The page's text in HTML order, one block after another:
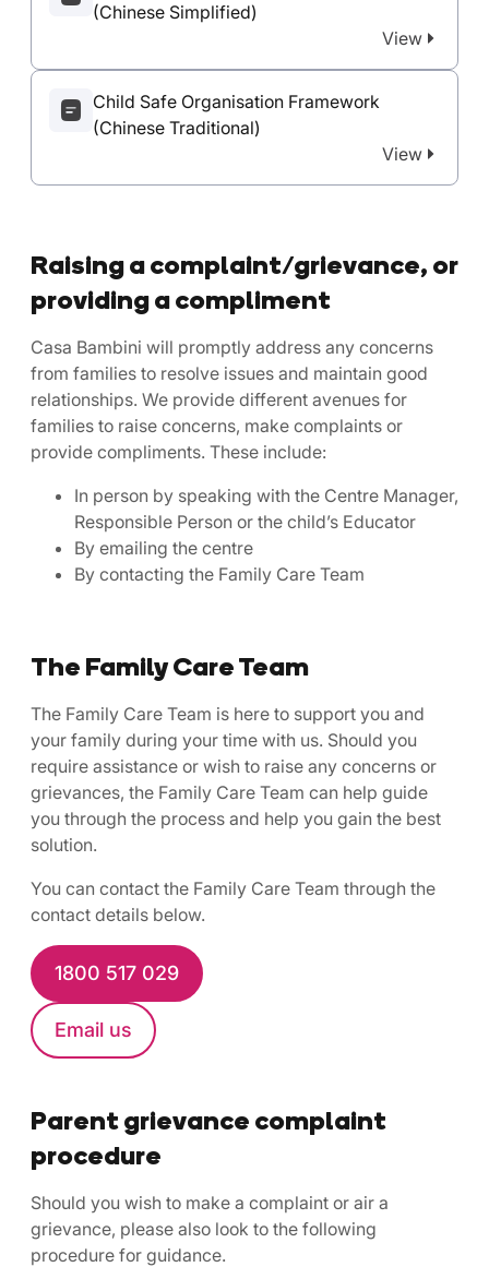
(Chinese Simplified)
View
Child Safe Organisation Framework
(Chinese Traditional)
View
Raising a complaint/grievance, or
providing a compliment
Casa Bambini will promptly address any concerns
from families to resolve issues and maintain good
relationships. We provide different avenues for
families to raise concerns, make complaints or
provide compliments. These include:
In person by speaking with the Centre Manager,
Responsible Person or the child’s Educator
By emailing the centre
By contacting the Family Care Team
The Family Care Team
The Family Care Team is here to support you and
your family during your time with us. Should you
require assistance or wish to raise any concerns or
grievances, the Family Care Team can help guide
you through the process and help you gain the best
solution.
You can contact the Family Care Team through the
contact details below.
1800 517 029
Email us
Parent grievance complaint
procedure
Should you wish to make a complaint or air a
grievance, please also look to the following
procedure for guidance.